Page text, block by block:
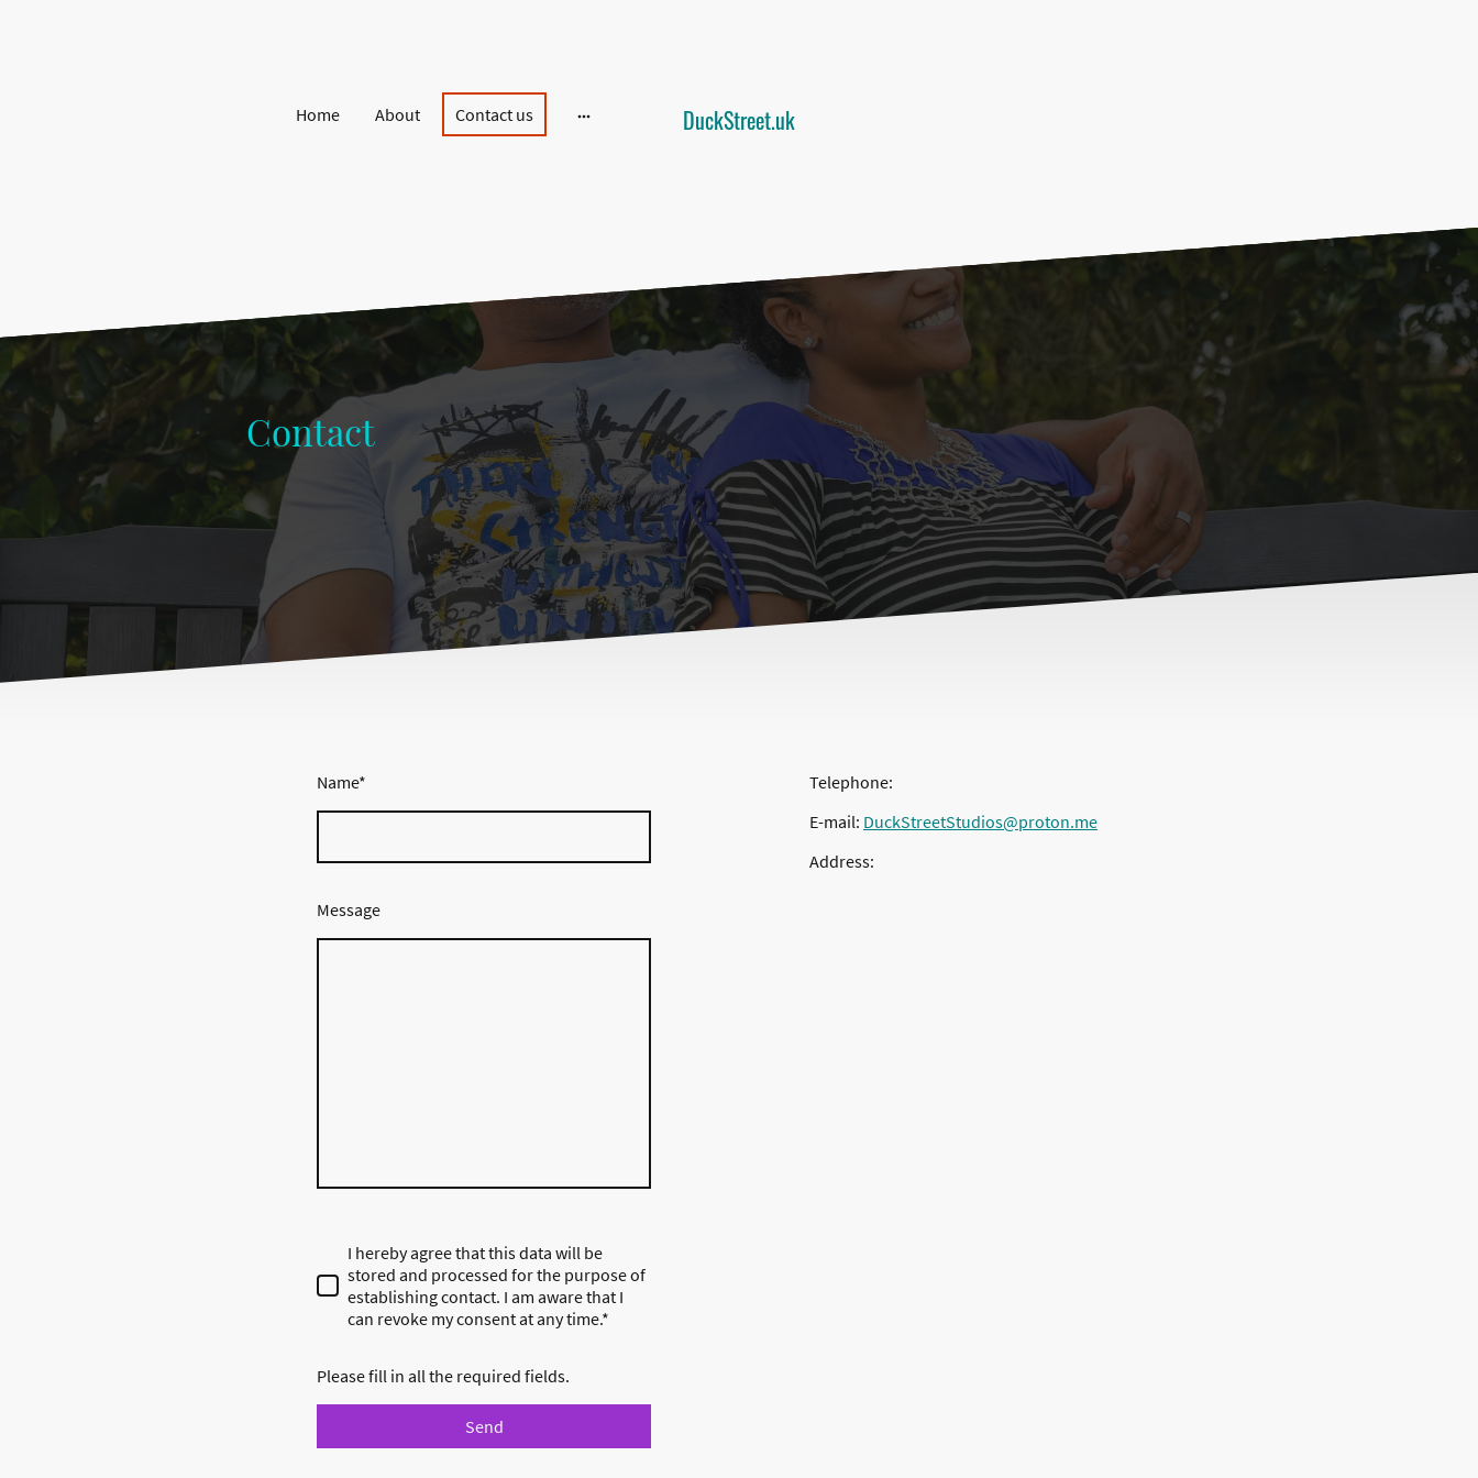
Home About Contact us DuckStreet.uk
Contact
Name*
Message
I hereby agree that this data will be
stored and processed for the purpose of
establishing contact. I am aware that I
can revoke my consent at any time.*
Please fill in all the required fields.
Send
Telephone:
E-mail: DuckStreetStudios@proton.me
Address: